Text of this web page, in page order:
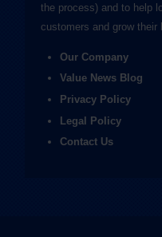
the process) and to help
customers and grow their
Our Company
Value News Blog
Privacy Policy
Legal Policy
Contact Us